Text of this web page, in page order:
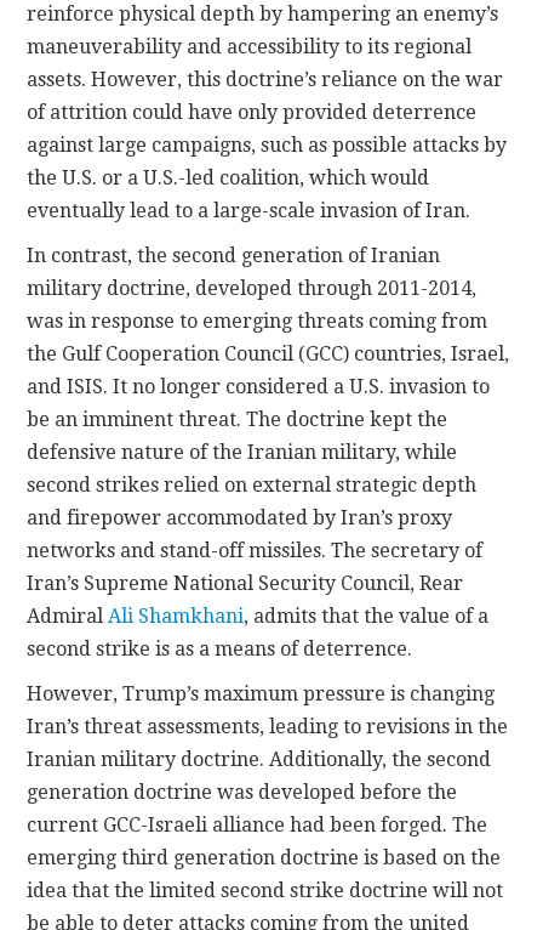
reinforce physical depth by hampering an enemy’s
maneuverability and accessibility to its regional
assets. However, this doctrine’s reliance on the war
of attrition could have only provided deterrence
against large campaigns, such as possible attacks by
the U.S. or a U.S.-led coalition, which would
eventually lead to a large-scale invasion of Iran.
In contrast, the second generation of Iranian
military doctrine, developed through 2011-2014,
was in response to emerging threats coming from
the Gulf Cooperation Council (GCC) countries, Israel,
and ISIS. It no longer considered a U.S. invasion to
be an imminent threat. The doctrine kept the
defensive nature of the Iranian military, while
second strikes relied on external strategic depth
and firepower accommodated by Iran’s proxy
networks and stand-off missiles. The secretary of
Iran’s Supreme National Security Council, Rear
Admiral Ali Shamkhani, admits that the value of a
second strike is as a means of deterrence.
However, Trump’s maximum pressure is changing
Iran’s threat assessments, leading to revisions in the
Iranian military doctrine. Additionally, the second
generation doctrine was developed before the
current GCC-Israeli alliance had been forged. The
emerging third generation doctrine is based on the
idea that the limited second strike doctrine will not
be able to deter attacks coming from the united